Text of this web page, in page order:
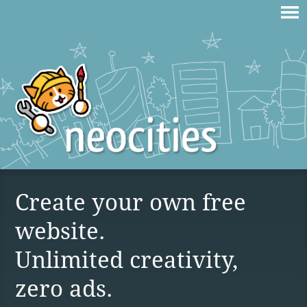
Create your own free
website.
Unlimited creativity,
zero ads.